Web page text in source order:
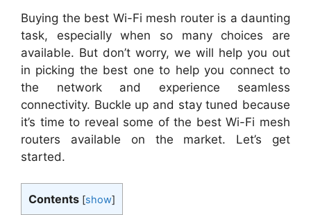
Buying the best Wi-Fi mesh router is a daunting
task, especially when so many choices are
available. But don’t worry, we will help you out
in picking the best one to help you connect to
the network and experience seamless
connectivity. Buckle up and stay tuned because
it’s time to reveal some of the best Wi-Fi mesh
routers available on the market. Let’s get
started.
Contents [show]